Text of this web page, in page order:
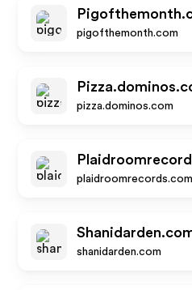
pigofthemonth.com
pizza.dominos.com
plaidroomrecords.com
shanidarden.com